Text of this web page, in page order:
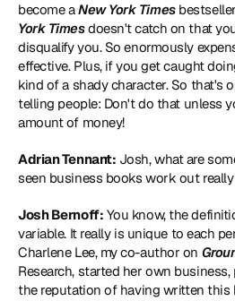
become a New York Times
York Times doesn't catch on that
disqualify you. So enormously
effective. Plus, if you get caught
kind of a shady character. So that's
telling people: Don't do that unless
amount of money!
Adrian Tennant: Josh, what are
seen business books work out
Josh Bernoff: You know, the
variable. It really is unique to each
Charlene Lee, my co-author on
Research, started her own
the reputation of having written this